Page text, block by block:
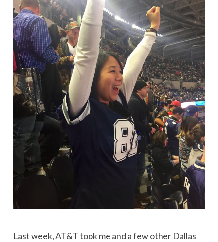
Last week, AT&T took me and a few other Dallas